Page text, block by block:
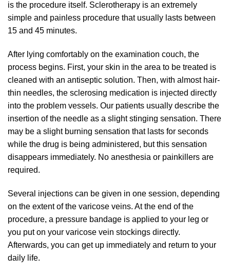
is the procedure itself. Sclerotherapy is an extremely
simple and painless procedure that usually lasts between
15 and 45 minutes.
After lying comfortably on the examination couch, the
process begins. First, your skin in the area to be treated is
cleaned with an antiseptic solution. Then, with almost hair-
thin needles, the sclerosing medication is injected directly
into the problem vessels. Our patients usually describe the
insertion of the needle as a slight stinging sensation. There
may be a slight burning sensation that lasts for seconds
while the drug is being administered, but this sensation
disappears immediately. No anesthesia or painkillers are
required.
Several injections can be given in one session, depending
on the extent of the varicose veins. At the end of the
procedure, a pressure bandage is applied to your leg or
you put on your varicose vein stockings directly.
Afterwards, you can get up immediately and return to your
daily life.